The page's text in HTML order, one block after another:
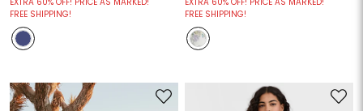
FREE SHIPPING!
FREE SHIPPING!